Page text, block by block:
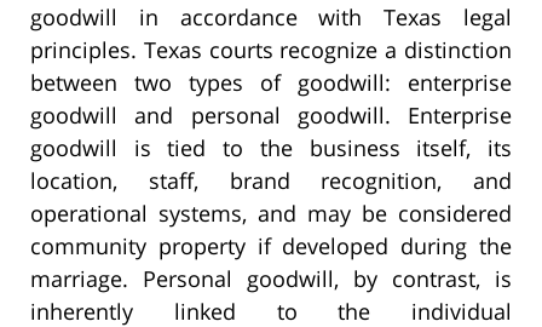
goodwill in accordance with Texas legal
principles. Texas courts recognize a distinction
between two types of goodwill: enterprise
goodwill and personal goodwill. Enterprise
goodwill is tied to the business itself, its
location, staff, brand recognition, and
operational systems, and may be considered
community property if developed during the
marriage. Personal goodwill, by contrast, is
inherently linked to the individual